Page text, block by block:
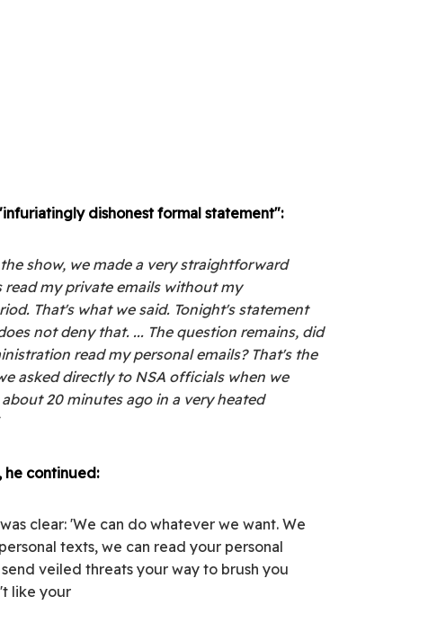
dishonest formal statement":
show, we made a very straightforward
read my private emails without my
That's what we said. Tonight's statement
not deny that. ... The question remains, did
read my personal emails? That's the
asked directly to NSA officials when we
20 minutes ago in a very heated
he continued:
clear: 'We can do whatever we want. We
texts, we can read your personal
send veiled threats your way to brush you
like your